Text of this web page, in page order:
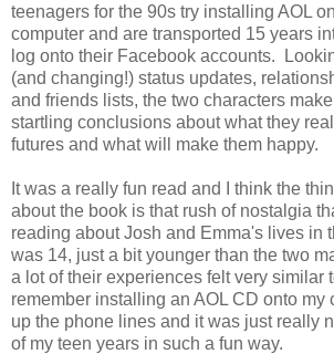
teenagers for the 90s try installing AOL
computer and are transported 15 years
log onto their Facebook accounts.
(and changing!) status updates,
and friends lists, the two characters
startling conclusions about what they
futures and what will make them happy.
It was a really fun read and I think the
about the book is that rush of nostalgia
reading about Josh and Emma's lives in
was 14, just a bit younger than the two
a lot of their experiences felt very similar
remember installing an AOL CD onto my
up the phone lines and it was just really
of my teen years in such a fun way.